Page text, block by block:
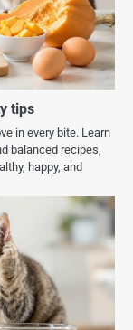
tips
in every bite. Learn
balanced recipes,
happy, and